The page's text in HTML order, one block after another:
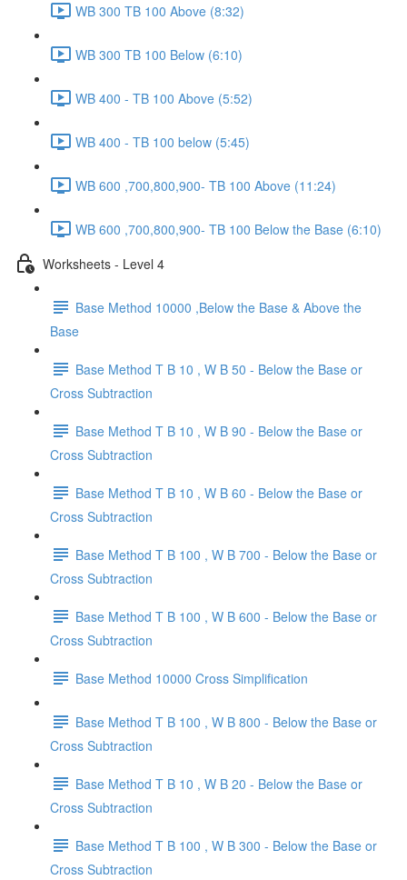
WB 300 TB 100 Above (8:32)
WB 300 TB 100 Below (6:10)
WB 400 - TB 100 Above (5:52)
WB 400 - TB 100 below (5:45)
WB 600 ,700,800,900- TB 100 Above (11:24)
WB 600 ,700,800,900- TB 100 Below the Base (6:10)
Worksheets - Level 4
Base Method 10000 ,Below the Base & Above the
Base
Base Method T B 10 , W B 50 - Below the Base or
Cross Subtraction
Base Method T B 10 , W B 90 - Below the Base or
Cross Subtraction
Base Method T B 10 , W B 60 - Below the Base or
Cross Subtraction
Base Method T B 100 , W B 700 - Below the Base or
Cross Subtraction
Base Method T B 100 , W B 600 - Below the Base or
Cross Subtraction
Base Method 10000 Cross Simplification
Base Method T B 100 , W B 800 - Below the Base or
Cross Subtraction
Base Method T B 10 , W B 20 - Below the Base or
Cross Subtraction
Base Method T B 100 , W B 300 - Below the Base or
Cross Subtraction